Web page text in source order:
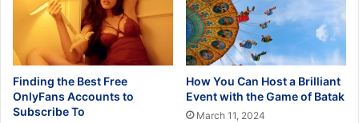
Finding the Best Free
OnlyFans Accounts to
Subscribe To
How You Can Host a Brilliant
Event with the Game of Batak
March 11, 2024